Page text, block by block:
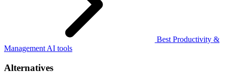
Best Productivity &
Management AI tools
Alternatives